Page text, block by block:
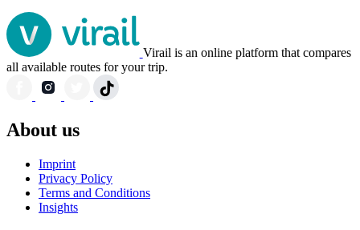
Virail is an online platform that compares
all available routes for your trip.
About us
Imprint
Privacy Policy
Terms and Conditions
Insights